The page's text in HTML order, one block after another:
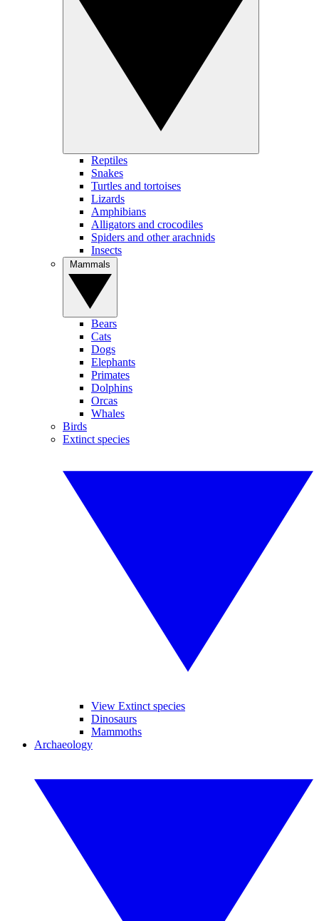
Reptiles
Snakes
Turtles and tortoises
Lizards
Amphibians
Alligators and crocodiles
Spiders and other arachnids
Insects
Bears
Cats
Dogs
Elephants
Primates
Dolphins
Orcas
Whales
Birds
Extinct species
View Extinct species
Dinosaurs
Mammoths
Archaeology